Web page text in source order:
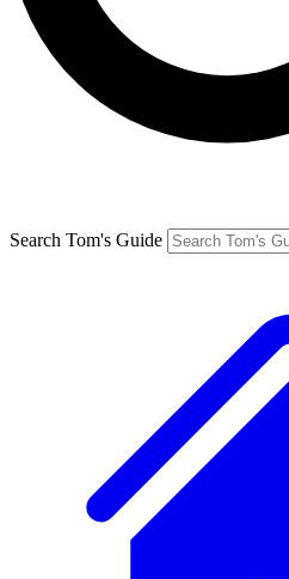
Search Tom's Guide